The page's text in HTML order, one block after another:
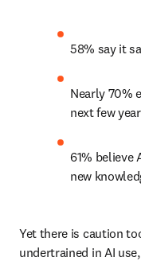
58% say it
Nearly 70%
next few
61% believe
new
Yet there is caution
undertrained in AI